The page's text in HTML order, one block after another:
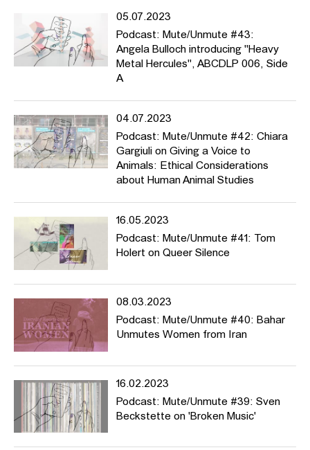
05.07.2023
Podcast: Mute/Unmute #43:
Angela Bulloch introducing "Heavy
Metal Hercules", ABCDLP 006, Side
A
04.07.2023
Podcast: Mute/Unmute #42: Chiara
Gargiuli on Giving a Voice to
Animals: Ethical Considerations
about Human Animal Studies
16.05.2023
Podcast: Mute/Unmute #41: Tom
Holert on Queer Silence
08.03.2023
Podcast: Mute/Unmute #40: Bahar
Unmutes Women from Iran
16.02.2023
Podcast: Mute/Unmute #39: Sven
Beckstette on 'Broken Music'